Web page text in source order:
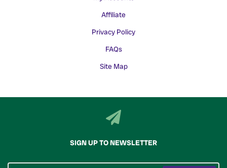
Affiliate
Privacy Policy
FAQs
Site Map
SIGN UP TO NEWSLETTER